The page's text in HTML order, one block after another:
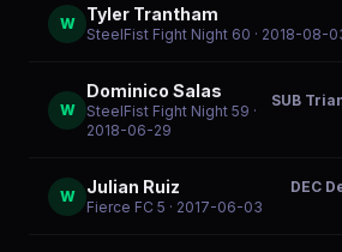
W Tyler Trantham
SteelFist Fight Night 60 · 2018-08-
W
Dominico Salas
SteelFist Fight Night 59 ·
2018-06-29
SUB
W Julian Ruiz
Fierce FC 5 · 2017-06-03
DEC